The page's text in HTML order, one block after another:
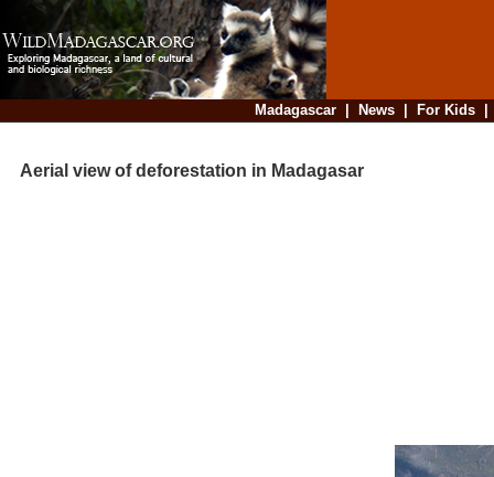
Madagascar| News| For Kids
Aerial view of deforestation in Madagasar